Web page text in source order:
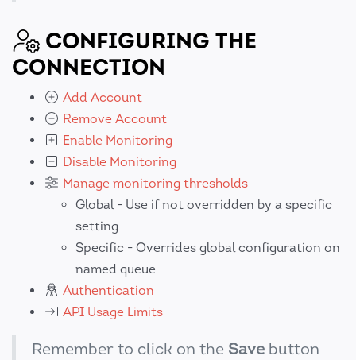
CONFIGURING THE
CONNECTION
Add Account
Remove Account
Enable Monitoring
Disable Monitoring
Manage monitoring thresholds
Global - Use if not overridden by a specific
setting
Specific - Overrides global configuration on
named queue
Authentication
API Usage Limits
Remember to click on the Save button